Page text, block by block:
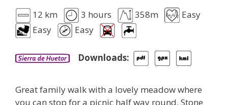
12 km 3 hours 358m
Easy
Easy
Easy
Downloads:
Great family walk with a lovely meadow where
you can stop for a picnic half way round. Stone